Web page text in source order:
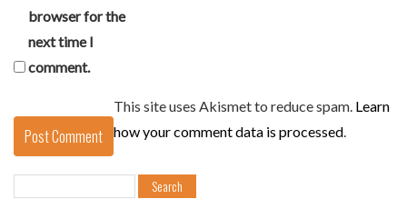
browser for the
next time I
comment.
This site uses Akismet to reduce spam. Learn
how your comment data is processed.
for: